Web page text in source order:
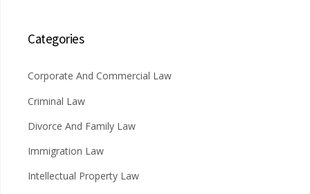
Categories
Corporate And Commercial Law
Criminal Law
Divorce And Family Law
Immigration Law
Intellectual Property Law